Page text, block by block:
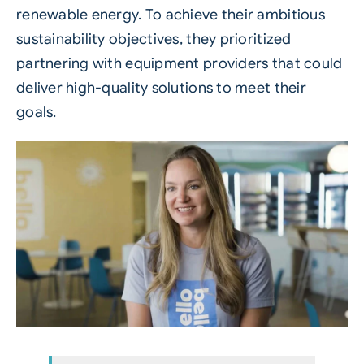
renewable energy. To achieve their ambitious
sustainability objectives, they prioritized
partnering with equipment providers that could
deliver high-quality solutions to meet their
goals.